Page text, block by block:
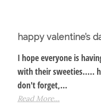
happy valentine’s
I hope everyone is
with their sweeties.....
don't forget,…
Read More...